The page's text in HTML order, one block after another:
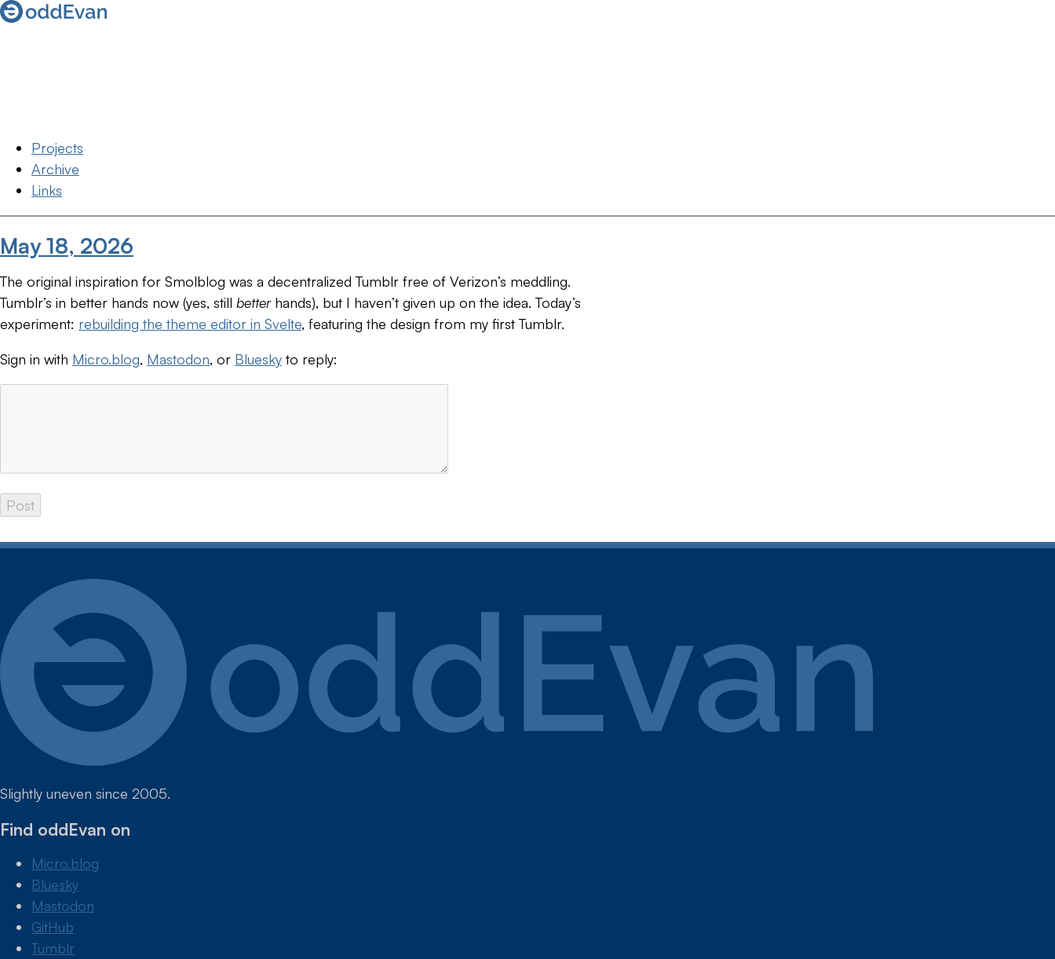
Projects
Archive
Links
May 18, 2026
The original inspiration for Smolblog was a decentralized Tumblr free of Verizon’s meddling.
Tumblr’s in better hands now (yes, still betterhands), but I haven’t given up on the idea. Today’s
experiment: rebuilding the theme editor in Svelte, featuring the design from my first Tumblr.
Sign in with Micro.blog, Mastodon, or Bluesky to reply:
Slightly uneven since 2005.
Find oddEvan on
Micro.blog
Bluesky
Mastodon
GitHub
Tumblr